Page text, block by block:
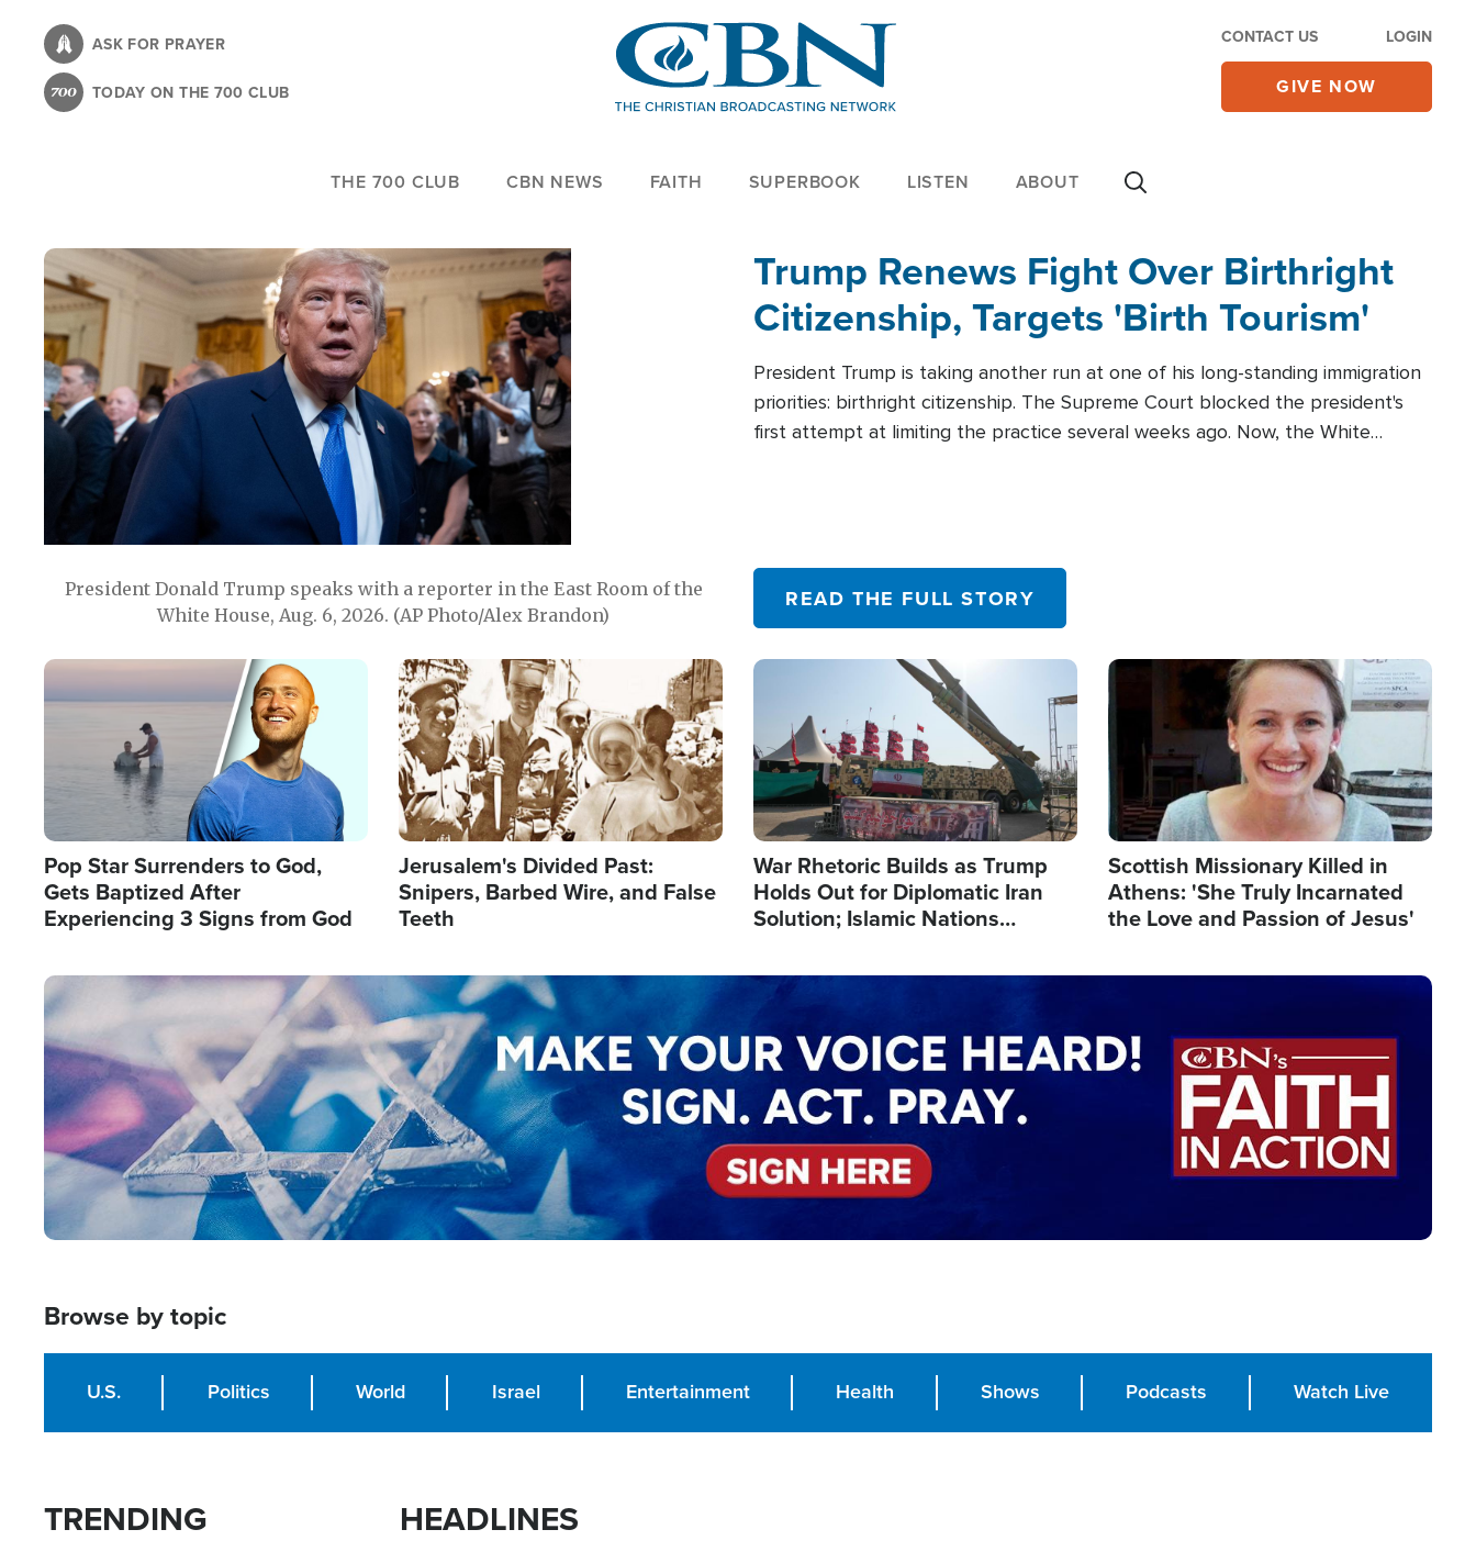
content
ASK FOR PRAYER
TODAY ON THE 700 CLUB
CONTACT US LOGIN
GIVE NOW
THE 700 CLUB CBN NEWS FAITH SUPERBOOK LISTEN ABOUT
President Donald Trump speaks with a reporter in the East Room of the
White House, Aug. 6, 2026. (AP Photo/Alex Brandon)
Trump Renews Fight Over Birthright
Citizenship, Targets 'Birth Tourism'
President Trump is taking another run at one of his long-standing immigration
priorities: birthright citizenship. The Supreme Court blocked the president's
first attempt at limiting the practice several weeks ago. Now, the White
READ THE FULL STORY
Image
Pop Star Surrenders to God,
Gets Baptized After
Experiencing 3 Signs from God
Image
Jerusalem's Divided Past:
Snipers, Barbed Wire, and False
Teeth
Image
War Rhetoric Builds as Trump
Holds Out for Diplomatic Iran
Solution; Islamic Nations
Image
Scottish Missionary Killed in
Athens: 'She Truly Incarnated
the Love and Passion of Jesus'
Image
Browse by topic
U.S. Politics World Israel Entertainment Health Shows Podcasts Watch Live
TRENDING HEADLINES